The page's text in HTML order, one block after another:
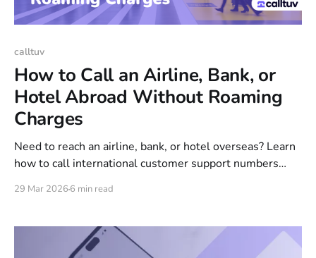
calltuv
How to Call an Airline, Bank, or
Hotel Abroad Without Roaming
Charges
Need to reach an airline, bank, or hotel overseas? Learn
how to call international customer support numbers
29 Mar 2026 6 min read